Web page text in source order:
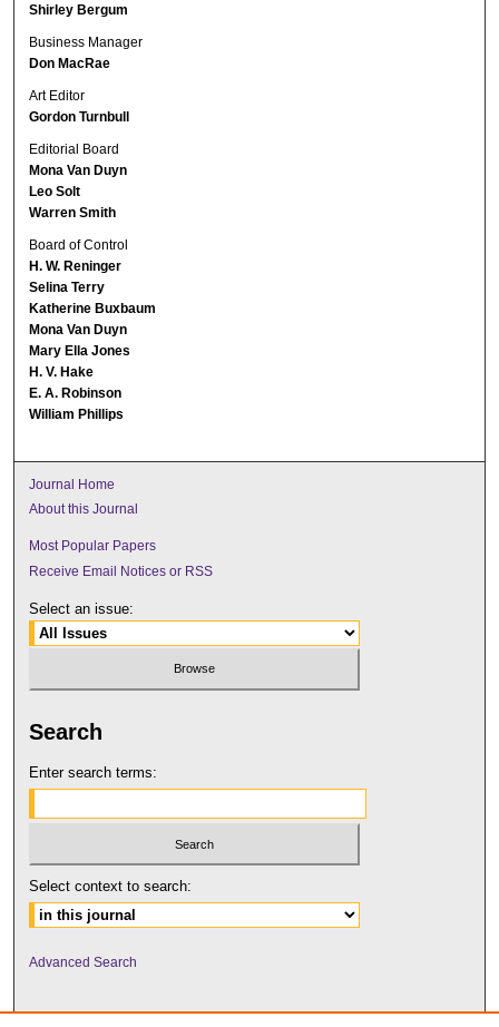
Shirley Bergum
Business Manager
Don MacRae
Art Editor
Gordon Turnbull
Editorial Board
Mona Van Duyn
Leo Solt
Warren Smith
Board of Control
H. W. Reninger
Selina Terry
Katherine Buxbaum
Mona Van Duyn
Mary Ella Jones
H. V. Hake
E. A. Robinson
William Phillips
Journal Home
About this Journal
Most Popular Papers
Receive Email Notices or RSS
Select an issue:
Search
Enter search terms:
Select context to search:
Advanced Search